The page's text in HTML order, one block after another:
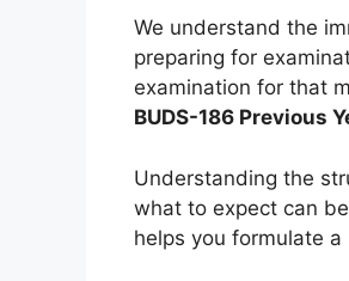
We understand the
preparing for
examination for that
BUDS-186 Previous
Understanding the
what to expect can
helps you formulate